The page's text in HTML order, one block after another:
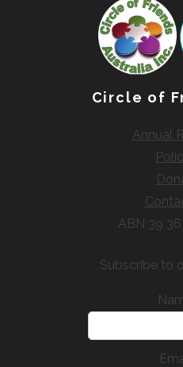
Circle of
Annual
ABN 39
Subscribe to